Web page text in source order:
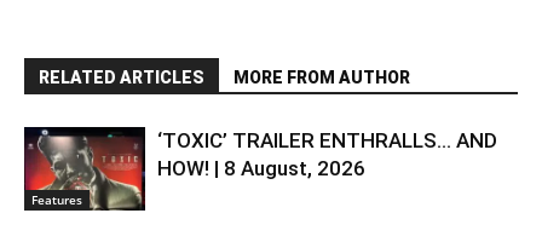
RELATED ARTICLES MORE FROM AUTHOR
Features
‘TOXIC’ TRAILER ENTHRALLS… AND
HOW! | 8 August, 2026